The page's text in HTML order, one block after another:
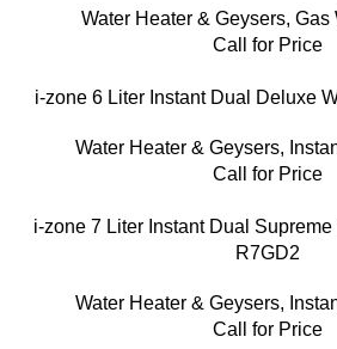
Water Heater & Geysers, Gas
Call for Price
i-zone 6 Liter Instant Dual Deluxe
Water Heater & Geysers,
Call for Price
i-zone 7 Liter Instant Dual
R7GD2
Water Heater & Geysers,
Call for Price